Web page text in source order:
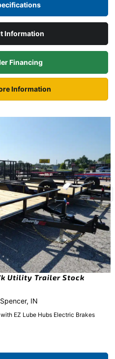
Information
Financing
Information
Utility Trailer Stock
IN
EZ Lube Hubs Electric Brakes